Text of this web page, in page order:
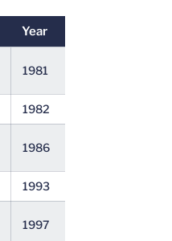
Year
1981
1982
1986
1993
1997